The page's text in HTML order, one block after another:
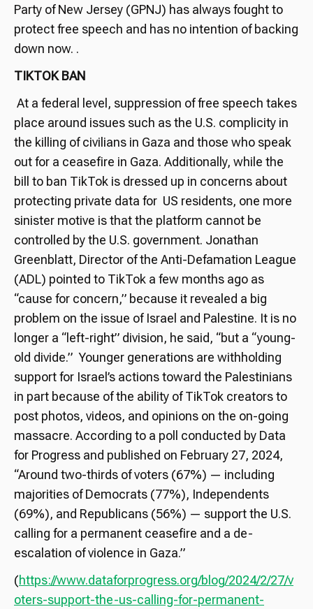
Party of New Jersey (GPNJ) has always fought to
protect free speech and has no intention of backing
down now. .
TIKTOK BAN
At a federal level, suppression of free speech takes
place around issues such as the U.S. complicity in
the killing of civilians in Gaza and those who speak
out for a ceasefire in Gaza. Additionally, while the
bill to ban TikTok is dressed up in concerns about
protecting private data for US residents, one more
sinister motive is that the platform cannot be
controlled by the U.S. government. Jonathan
Greenblatt, Director of the Anti-Defamation League
(ADL) pointed to TikTok a few months ago as
“cause for concern,” because it revealed a big
problem on the issue of Israel and Palestine. It is no
longer a “left-right” division, he said, “but a “young-
old divide.” Younger generations are withholding
support for Israel’s actions toward the Palestinians
in part because of the ability of TikTok creators to
post photos, videos, and opinions on the on-going
massacre. According to a poll conducted by Data
for Progress and published on February 27, 2024,
“Around two-thirds of voters (67%) — including
majorities of Democrats (77%), Independents
(69%), and Republicans (56%) — support the U.S.
calling for a permanent ceasefire and a de-
escalation of violence in Gaza.”
(https://www.dataforprogress.org/blog/2024/2/27/v
oters-support-the-us-calling-for-permanent-